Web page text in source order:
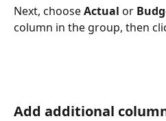
Next, choose Actual or
column in the group, then
Add additional